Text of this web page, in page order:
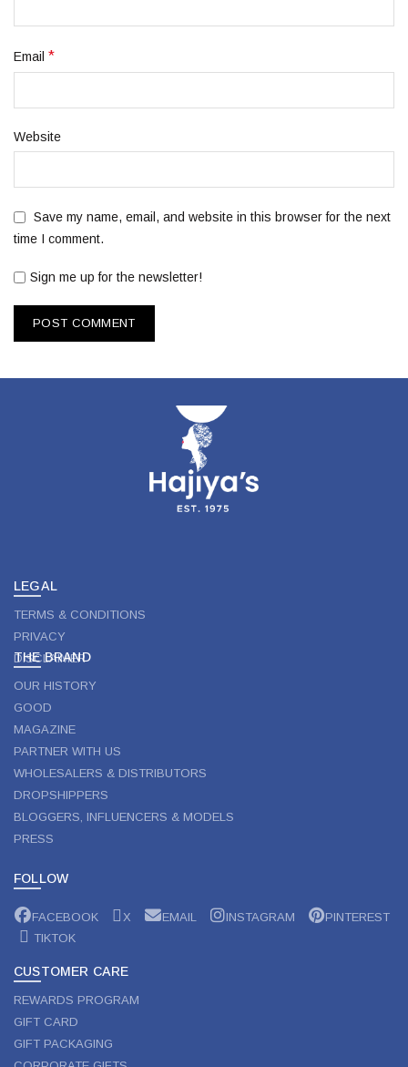
Email *
Website
Save my name, email, and website in this browser for the next
time I comment.
Sign me up for the newsletter!
LEGAL
TERMS & CONDITIONS
PRIVACY
DISCLAIMER
THE BRAND
OUR HISTORY
GOOD
MAGAZINE
PARTNER WITH US
WHOLESALERS & DISTRIBUTORS
DROPSHIPPERS
BLOGGERS, INFLUENCERS & MODELS
PRESS
FOLLOW
FACEBOOK X EMAIL INSTAGRAM
PINTEREST
TIKTOK
CUSTOMER CARE
REWARDS PROGRAM
GIFT CARD
GIFT PACKAGING